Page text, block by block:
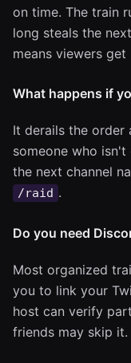
on time. The train
long steals the
means viewers
What happens if
It derails the order
someone who
the next channel
/raid .
Do you need
Most organized
you to link your
host can verify
friends may skip it.